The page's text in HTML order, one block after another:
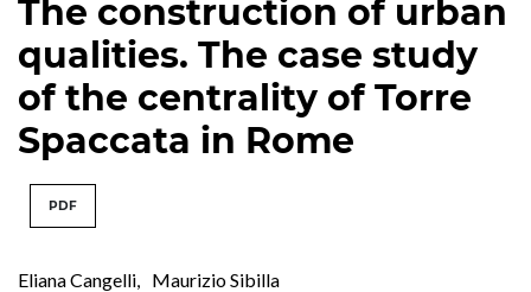
The construction of urban
qualities. The case study
of the centrality of Torre
Spaccata in Rome
PDF
Eliana Cangelli, Maurizio Sibilla